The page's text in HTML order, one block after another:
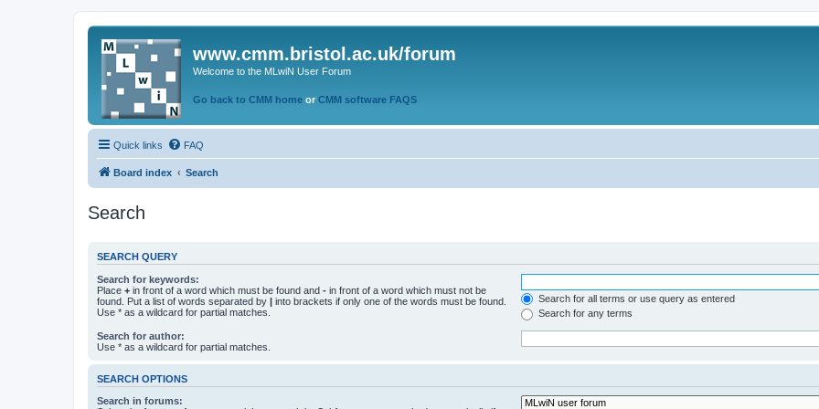
www.cmm.bristol.ac.uk/forum
Welcome to the MLwiN User Forum
Go back to CMM home or CMM software FAQS
Quick links FAQ
Board index Search
Search
SEARCH QUERY
Search for keywords:
Place + in front of a word which must be found and - in front of a word which must not be
found. Put a list of words separated by | into brackets if only one of the words must be found.
Use * as a wildcard for partial matches.
Search for all terms or use query as entered
Search for any terms
Search for author:
Use * as a wildcard for partial matches.
SEARCH OPTIONS
Search in forums: